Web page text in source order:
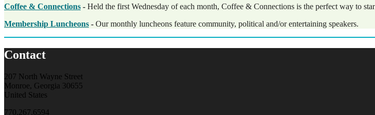
Coffee & Connections - Held the first Wednesday of each month, Coffee & Connections is the perfect way to
Membership Luncheons - Our monthly luncheons feature community, political and/or entertaining speakers.
Contact
207 North Wayne Street
Monroe, Georgia 30655
United States
770.267.6594